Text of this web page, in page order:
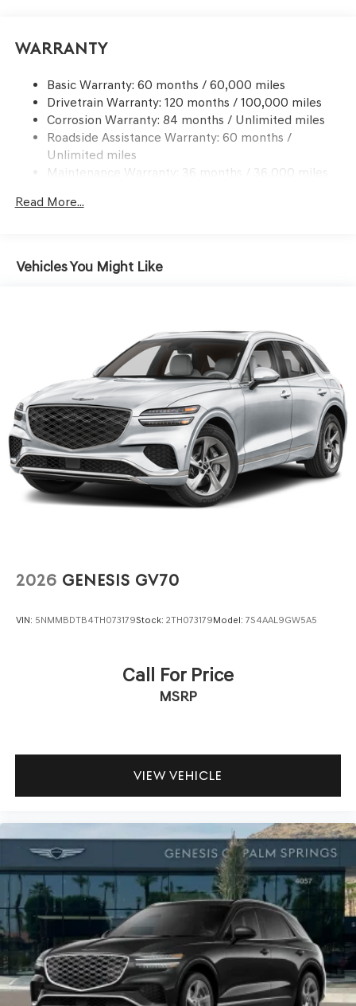
17.4 Gal. Fuel Tank
Finisher
Permanent Locking Hubs
Strut Front Suspension w/Coil Springs
Multi-Link Rear Suspension w/Coil Springs
4-Wheel Disc Brakes w/4-Wheel ABS, Front And Rear
Hold Control and Electric Parking Brake
Warranty
Basic Warranty: 60 months / 60,000 miles
Drivetrain Warranty: 120 months / 100,000 miles
Corrosion Warranty: 84 months / Unlimited miles
Roadside Assistance Warranty: 60 months /
Unlimited miles
Maintenance Warranty: 36 months / 36,000 miles
Read More...
Vehicles You Might Like
2026 GENESIS GV70
VIN: 5NMMBDTB4TH073179Stock: 2TH073179Model: 7S4AAL9GW5A5
Call For Price
MSRP
VIEW VEHICLE